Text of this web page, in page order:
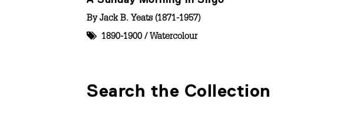
ByJack B. Yeats (1871-1957)
1890-1900 / Watercolour
Search the Collection